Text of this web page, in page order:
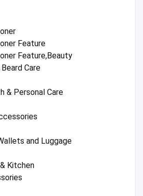
Feature
Feature,Beauty
Care
& Personal Care
and Luggage
Kitchen